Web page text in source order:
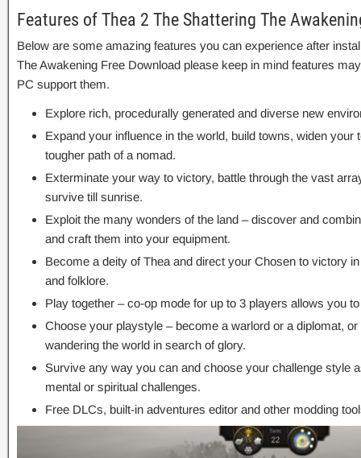
Features of Thea 2 The Shattering The
Below are some amazing features you can experience after
The Awakening Free Download please keep in mind features
PC support them.
Explore rich, procedurally generated and diverse new
Expand your influence in the world, build towns, widen your
tougher path of a nomad.
Exterminate your way to victory, battle through the vast
survive till sunrise.
Exploit the many wonders of the land – discover and
and craft them into your equipment.
Become a deity of Thea and direct your Chosen to victory
and folklore.
Play together – co-op mode for up to 3 players allows you
Choose your playstyle – become a warlord or a diplomat,
wandering the world in search of glory.
Survive any way you can and choose your challenge style
mental or spiritual challenges.
Free DLCs, built-in adventures editor and other modding